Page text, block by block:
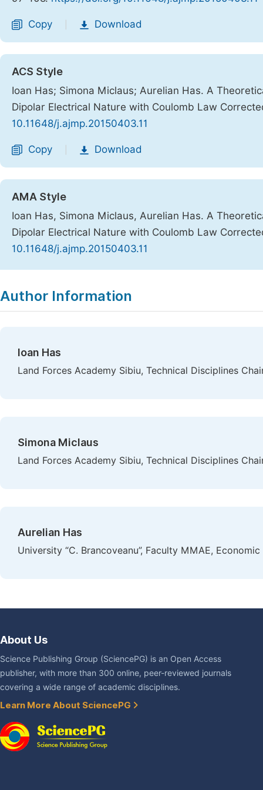
Copy Download
ACS Style
Ioan Has; Simona Miclaus; Aurelian Has. A
Dipolar Electrical Nature with Coulomb Law
10.11648/j.ajmp.20150403.11
Copy Download
AMA Style
Ioan Has, Simona Miclaus, Aurelian Has. A
Dipolar Electrical Nature with Coulomb Law
10.11648/j.ajmp.20150403.11
Author Information
Ioan Has
Land Forces Academy Sibiu, Technical Disciplines
Simona Miclaus
Land Forces Academy Sibiu, Technical Disciplines
Aurelian Has
University “C. Brancoveanu”, Faculty MMAE,
About Us
Science Publishing Group (SciencePG) is an Open Access
publisher, with more than 300 online, peer-reviewed journals
covering a wide range of academic disciplines.
Learn More About SciencePG